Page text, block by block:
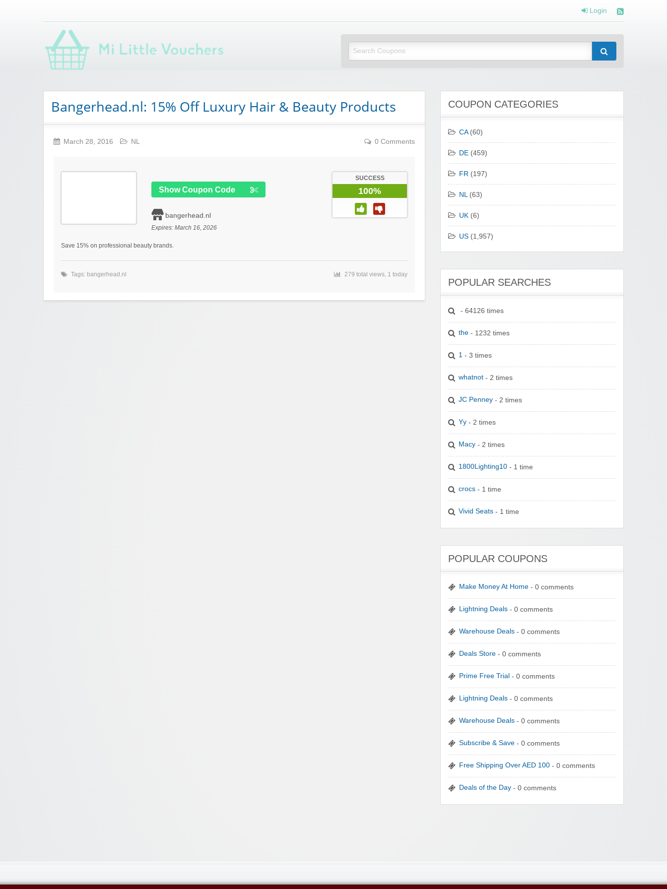
Login
Mi Little Vouchers
Bangerhead.nl: 15% Off Luxury Hair & Beauty Products
March 28, 2016 NL 0 Comments
Show Coupon Code
bangerhead.nl
Expires: March 16, 2026
SUCCESS
100%
Save 15% on professional beauty brands.
Tags: bangerhead.nl 279 total views, 1 today
COUPON CATEGORIES
CA(60)
DE (459)
FR (197)
NL (63)
UK (6)
US (1,957)
POPULAR SEARCHES
- 64126 times
the - 1232 times
1 - 3 times
whatnot - 2 times
JC Penney - 2 times
Yy - 2 times
Macy - 2 times
1800Lighting10 - 1 time
crocs - 1 time
Vivid Seats - 1 time
POPULAR COUPONS
Make Money At Home - 0 comments
Lightning Deals - 0 comments
Warehouse Deals - 0 comments
Deals Store - 0 comments
Prime Free Trial - 0 comments
Lightning Deals - 0 comments
Warehouse Deals - 0 comments
Subscribe & Save - 0 comments
Free Shipping Over AED 100 - 0 comments
Deals of the Day - 0 comments